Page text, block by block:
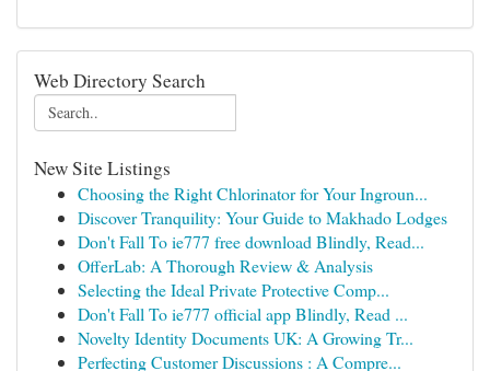
Web Directory Search
New Site Listings
Choosing the Right Chlorinator for Your Ingroun...
Discover Tranquility: Your Guide to Makhado Lodges
Don't Fall To ie777 free download Blindly, Read...
OfferLab: A Thorough Review & Analysis
Selecting the Ideal Private Protective Comp...
Don't Fall To ie777 official app Blindly, Read ...
Novelty Identity Documents UK: A Growing Tr...
Perfecting Customer Discussions : A Compre...